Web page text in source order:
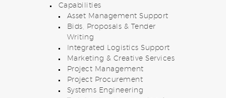
Capabilities
Asset Management Support
Bids, Proposals & Tender
Writing
Integrated Logistics Support
Marketing & Creative Services
Project Management
Project Procurement
Systems Engineering